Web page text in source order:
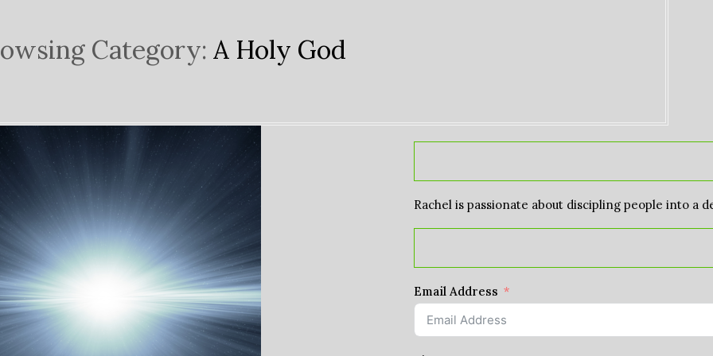
Category: A Holy God
Rachel is passionate about discipling people into
Email Address